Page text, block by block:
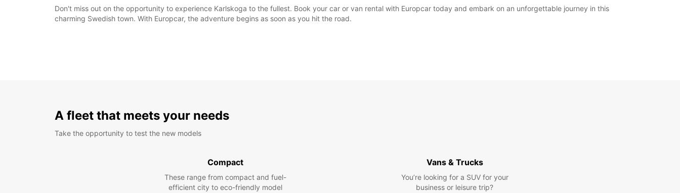
Don't miss out on the opportunity to experience Karlskoga to the fullest. Book your car or van rental with Europcar today and embark on an unforgettable journey in this
charming Swedish town. With Europcar, the adventure begins as soon as you hit the road.
A fleet that meets your needs
Take the opportunity to test the new models
Compact
These range from compact and fuel-
efficient city to eco-friendly model
Vans & Trucks
You’re looking for a SUV for your
business or leisure trip?